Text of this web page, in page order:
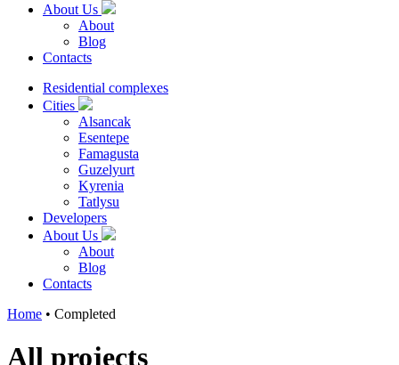
About Us
About
Blog
Contacts
Residential complexes
Cities
Alsancak
Esentepe
Famagusta
Guzelyurt
Kyrenia
Tatlysu
Developers
About Us
About
Blog
Contacts
Home • Completed
All projects